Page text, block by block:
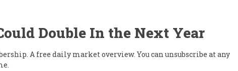
Double In the Next Year
A free daily market overview. You can unsubscribe at any